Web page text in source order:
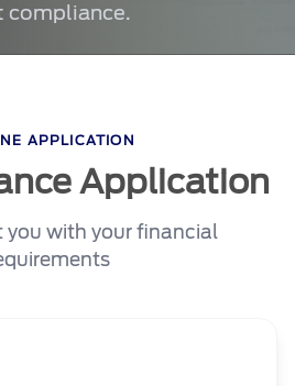
compliance.
APPLICATION
Application
you with your financial